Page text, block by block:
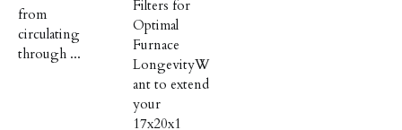
from
circulating
through ...
Filters for
Optimal
Furnace
LongevityW
ant to extend
your
17x20x1